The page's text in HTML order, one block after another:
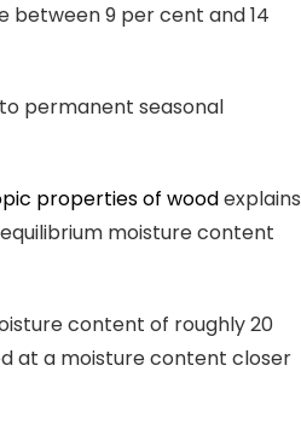
between 9 per cent and 14
permanent seasonal
properties of woodexplains
moisture content
content of roughly 20
at a moisture content closer